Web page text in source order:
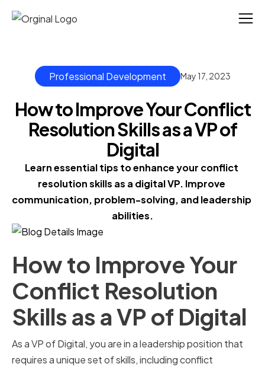
Professional Development May 17, 2023
How to Improve Your Conflict
Resolution Skills as a VP of
Digital
Learn essential tips to enhance your conflict
resolution skills as a digital VP. Improve
communication, problem-solving, and leadership
abilities.
How to Improve Your
Conflict Resolution
Skills as a VP of Digital
As a VP of Digital, you are in a leadership position that
requires a unique set of skills, including conflict